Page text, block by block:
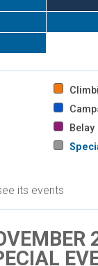
its events